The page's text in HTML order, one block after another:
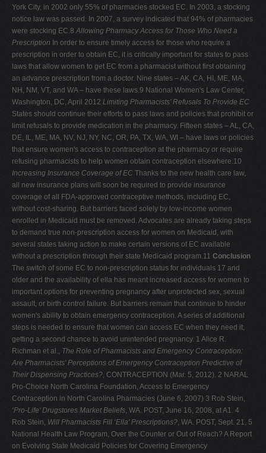
York City, in 2002 only 55% of pharmacies stocked EC. In 2003, a stocking
notice law was passed. In 2007, a survey indicated that 94% of pharmacies
were stocking EC.8Allowing Pharmacy Access for Those Who Need a
Prescription In order to ensure timely access for those who require a
prescription in order to obtain EC, it is critically important for states to pass
laws that allow women to get EC from a pharmacist without first obtaining
an advance prescription from a doctor. Nine states – AK, CA, HI, ME, MA,
NH, NM, VT, and WA – have these laws.9 National Women's Law Center,
Washington, DC, April 2012 Limiting Pharmacists' Refusals To Provide EC
States should continue their efforts to pass laws and policies that prohibit or
limit refusals to provide medication in the pharmacy. Fifteen states – AL, CA,
DE, IL, ME, MA, NV, NJ, NY, NC, OR, PA, TX, WA, WI – have laws or policies
that ensure women's access to contraception at the pharmacy or require
refusing pharmacists to help women obtain contraception elsewhere.10
Increasing Insurance Coverage of EC Thanks to the new health care law,
all new insurance plans will soon be required to provide insurance
coverage of all FDA-approved contraceptive methods, including EC,
without cost-sharing. But barriers faced solely by low-income women
enrolled in Medicaid must be removed. Advocates are already taking steps
to demand true non-prescription access for women on Medicaid, with
several states taking action to make certain versions of EC available
without a prescription through their state Medicaid program.11 Conclusion
The switch of some EC to non-prescription status for individuals 17 and
older and the availability of ella has meant increased access for women to
important options for preventing pregnancy after unprotected sex, sexual
assault, or birth control failure. But barriers remain that continue to hinder
women's ability to obtain emergency contraception. A series of additional
steps is needed to ensure that women can access EC when they need it,
getting a second chance to avoid unintended pregnancy. 1 Alice R.
Richman et al., The Role of Pharmacists and Emergency Contraception:
Are Pharmacists' Perceptions of Emergency Contraception Predictive of
Their Dispensing Practices?, CONTRACEPTION (Mar. 5, 2012). 2 NARAL
Pro-Choice North Carolina Foundation, Access to Emergency
Contraception in North Carolina Pharmacies (June 6, 2007) 3 Rob Stein,
‘Pro-Life' Drugstores Market Beliefs, WA. POST, June 16, 2008, at A1. 4
Rob Stein, Will Pharmacists Fill ‘Ella' Prescriptions?, WA. POST, Sept. 21, 5
National Health Law Program, Over the Counter or Out of Reach? A Report
on Evolving State Medicaid Policies for Covering Emergency